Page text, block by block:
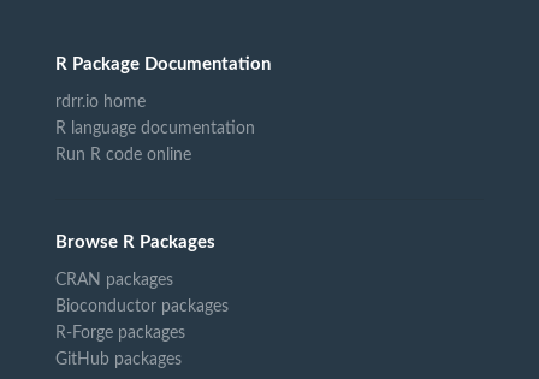
R Package Documentation
rdrr.io home
R language documentation
Run R code online
Browse R Packages
CRAN packages
Bioconductor packages
R-Forge packages
GitHub packages